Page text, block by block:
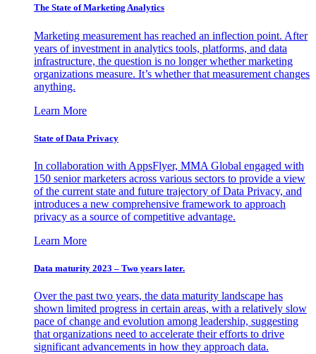
The State of Marketing Analytics
Marketing measurement has reached an inflection point. After
years of investment in analytics tools, platforms, and data
infrastructure, the question is no longer whether marketing
organizations measure. It’s whether that measurement changes
anything.
Learn More
State of Data Privacy
In collaboration with AppsFlyer, MMA Global engaged with
150 senior marketers across various sectors to provide a view
of the current state and future trajectory of Data Privacy, and
introduces a new comprehensive framework to approach
privacy as a source of competitive advantage.
Learn More
Data maturity 2023 – Two years later.
Over the past two years, the data maturity landscape has
shown limited progress in certain areas, with a relatively slow
pace of change and evolution among leadership, suggesting
that organizations need to accelerate their efforts to drive
significant advancements in how they approach data.